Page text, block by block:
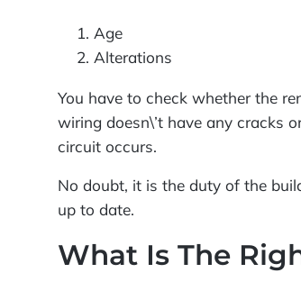
Age
Alterations
You have to check whether the
wiring doesn\’t have any cracks
circuit occurs.
No doubt, it is the duty of the
up to date.
What Is The